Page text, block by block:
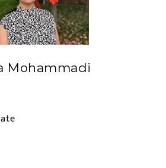
Mohammadi